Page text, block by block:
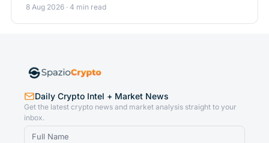
8 Aug 2026 · 4 min read
Daily Crypto Intel + Market News
Get the latest crypto news and market analysis straight to your
inbox.